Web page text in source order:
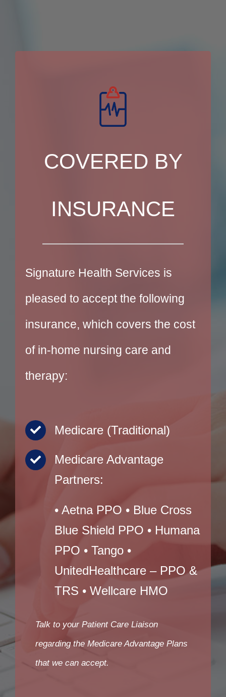
COVERED BY
INSURANCE
Signature Health Services is
pleased to accept the following
insurance, which covers the cost
of in-home nursing care and
therapy:
Medicare (Traditional)
Medicare Advantage
Partners:
• Aetna PPO • Blue Cross
Blue Shield PPO • Humana
PPO • Tango •
UnitedHealthcare – PPO &
TRS • Wellcare HMO
Talk to your Patient Care Liaison
regarding the Medicare Advantage Plans
that we can accept.